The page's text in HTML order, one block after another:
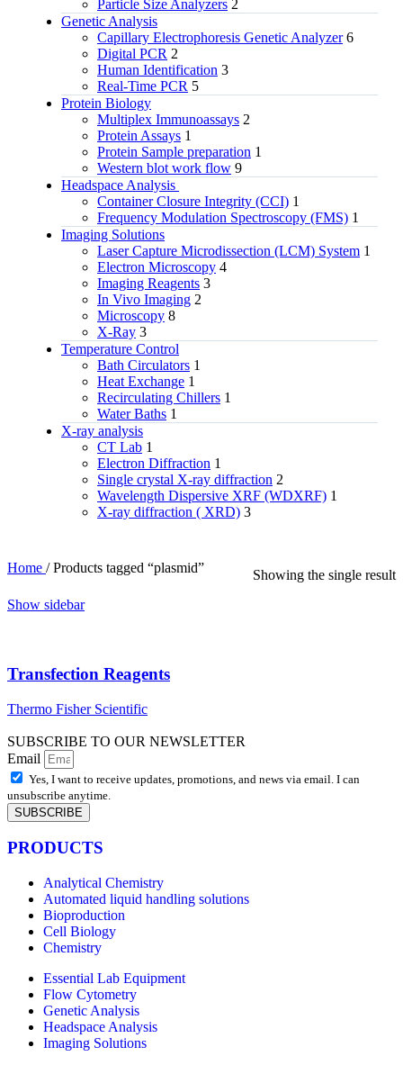
Particle Size Analyzers 2
Genetic Analysis
Capillary Electrophoresis Genetic Analyzer 6
Digital PCR 2
Human Identification 3
Real-Time PCR 5
Protein Biology
Multiplex Immunoassays 2
Protein Assays 1
Protein Sample preparation 1
Western blot work flow 9
Headspace Analysis
Container Closure Integrity (CCI) 1
Frequency Modulation Spectroscopy (FMS) 1
Imaging Solutions
Laser Capture Microdissection (LCM) System 1
Electron Microscopy 4
Imaging Reagents 3
In Vivo Imaging 2
Microscopy 8
X-Ray 3
Temperature Control
Bath Circulators 1
Heat Exchange 1
Recirculating Chillers 1
Water Baths 1
X‑ray analysis
CT Lab 1
Electron Diffraction 1
Single crystal X-ray diffraction 2
Wavelength Dispersive XRF (WDXRF) 1
X-ray diffraction ( XRD) 3
Home / Products tagged “plasmid”
Showing the single result
Show sidebar
Transfection Reagents
Thermo Fisher Scientific
SUBSCRIBE TO OUR NEWSLETTER
Email
Yes, I want to receive updates, promotions, and news via email. I can
unsubscribe anytime.
SUBSCRIBE
PRODUCTS
Analytical Chemistry
Automated liquid handling solutions
Bioproduction
Cell Biology
Chemistry
Essential Lab Equipment
Flow Cytometry
Genetic Analysis
Headspace Analysis
Imaging Solutions